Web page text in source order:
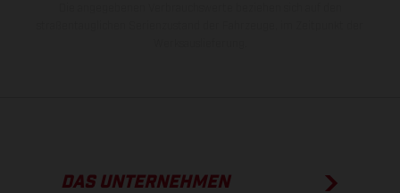
DAS UNTERNEHMEN